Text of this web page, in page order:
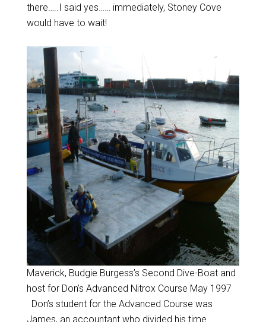
there…..I said yes…… immediately, Stoney Cove
would have to wait!
Maverick, Budgie Burgess’s Second Dive-Boat and
host for Don’s Advanced Nitrox Course May 1997
Don’s student for the Advanced Course was
James, an accountant who divided his time